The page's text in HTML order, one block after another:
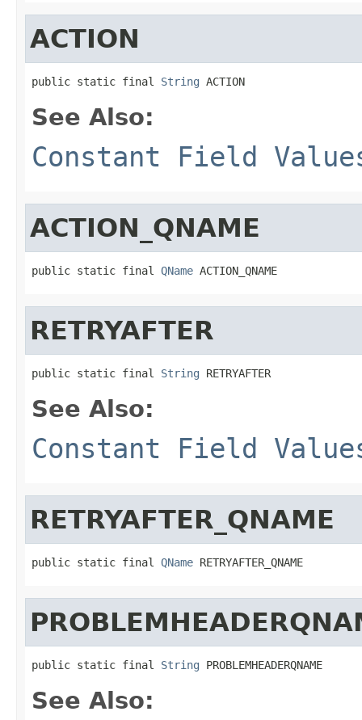
ACTION
public static final String ACTION
See Also:
Constant Field
ACTION_QNAME
public static final QName ACTION_QNAME
RETRYAFTER
public static final String RETRYAFTER
See Also:
Constant Field
RETRYAFTER_QNAME
public static final QName RETRYAFTER_QNAME
public static final String PROBLEMHEADERQNAME
See Also: